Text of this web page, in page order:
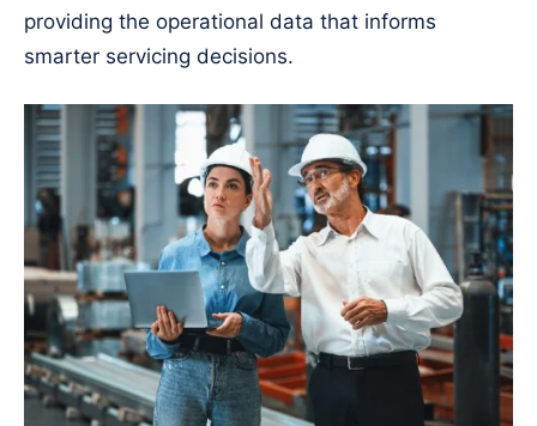
providing the operational data that informs
smarter servicing decisions.